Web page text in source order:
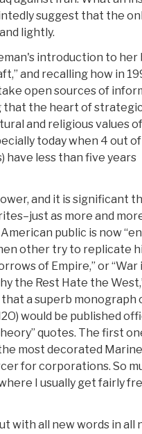
suggest that the
lightly.
introduction to
and recalling how in
open sources of
that the heart of strategic
and religious values
today when 4 out
have less than five years
and it is significant
as more and
public is now
other try to replicate
of Empire,” or “War
the Rest Hate the
a superb monograph
would be published
quotes. The first
most decorated
for corporations. So
I usually get fairly
with all new words in all